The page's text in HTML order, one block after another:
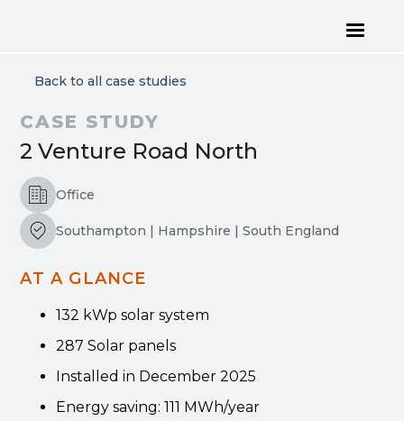
Back to all case studies
CASE STUDY
2 Venture Road North
Office
Southampton | Hampshire | South England
AT A GLANCE
132 kWp solar system
287 Solar panels
Installed in December 2025
Energy saving: 111 MWh/year